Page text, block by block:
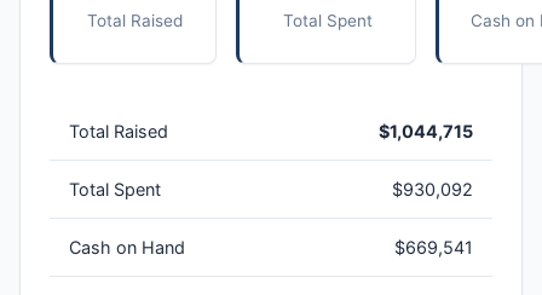
Total Raised Total Spent Cash on
Total Raised $1,044,715
Total Spent $930,092
Cash on Hand $669,541